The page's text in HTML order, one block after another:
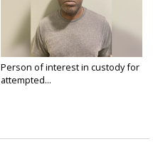
Person of interest in custody for
attempted...